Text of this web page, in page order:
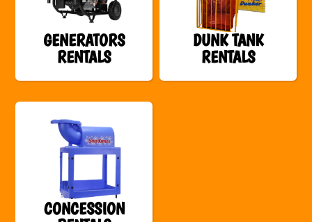
GENERATORS
RENTALS
DUNK TANK
RENTALS
CONCESSION